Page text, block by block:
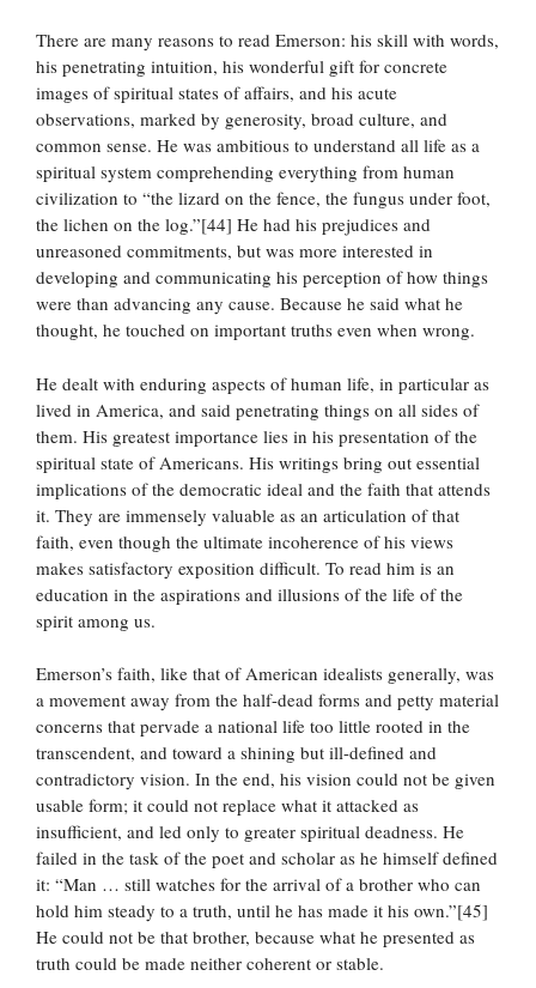
There are many reasons to read Emerson: his skill with words,
his penetrating intuition, his wonderful gift for concrete
images of spiritual states of affairs, and his acute
observations, marked by generosity, broad culture, and
common sense. He was ambitious to understand all life as a
spiritual system comprehending everything from human
civilization to “the lizard on the fence, the fungus under foot,
the lichen on the log.”[44] He had his prejudices and
unreasoned commitments, but was more interested in
developing and communicating his perception of how things
were than advancing any cause. Because he said what he
thought, he touched on important truths even when wrong.
He dealt with enduring aspects of human life, in particular as
lived in America, and said penetrating things on all sides of
them. His greatest importance lies in his presentation of the
spiritual state of Americans. His writings bring out essential
implications of the democratic ideal and the faith that attends
it. They are immensely valuable as an articulation of that
faith, even though the ultimate incoherence of his views
makes satisfactory exposition difficult. To read him is an
education in the aspirations and illusions of the life of the
spirit among us.
Emerson’s faith, like that of American idealists generally, was
a movement away from the half-dead forms and petty material
concerns that pervade a national life too little rooted in the
transcendent, and toward a shining but ill-defined and
contradictory vision. In the end, his vision could not be given
usable form; it could not replace what it attacked as
insufficient, and led only to greater spiritual deadness. He
failed in the task of the poet and scholar as he himself defined
it: “Man … still watches for the arrival of a brother who can
hold him steady to a truth, until he has made it his own.”[45]
He could not be that brother, because what he presented as
truth could be made neither coherent or stable.